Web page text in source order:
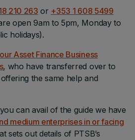
210 263 or +353 1 608 5499
open 9am to 5pm, Monday to
holidays).
Asset Finance Business
, who have transferred over to
the same help and
can avail of the guide we have
medium enterprises in or facing
sets out details of PTSB’s